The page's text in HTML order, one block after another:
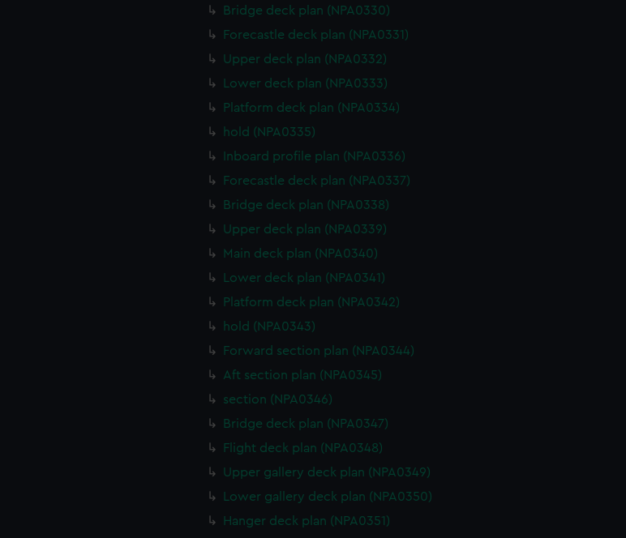
Bridge deck plan (NPA0330)
Forecastle deck plan (NPA0331)
Upper deck plan (NPA0332)
Lower deck plan (NPA0333)
Platform deck plan (NPA0334)
hold (NPA0335)
Inboard profile plan (NPA0336)
Forecastle deck plan (NPA0337)
Bridge deck plan (NPA0338)
Upper deck plan (NPA0339)
Main deck plan (NPA0340)
Lower deck plan (NPA0341)
Platform deck plan (NPA0342)
hold (NPA0343)
Forward section plan (NPA0344)
Aft section plan (NPA0345)
section (NPA0346)
Bridge deck plan (NPA0347)
Flight deck plan (NPA0348)
Upper gallery deck plan (NPA0349)
Lower gallery deck plan (NPA0350)
Hanger deck plan (NPA0351)